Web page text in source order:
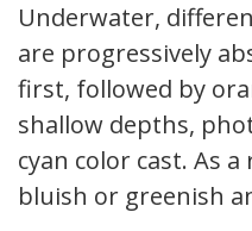
Underwater,
are progressively
first, followed by
shallow depths,
cyan color cast. As
bluish or greenish